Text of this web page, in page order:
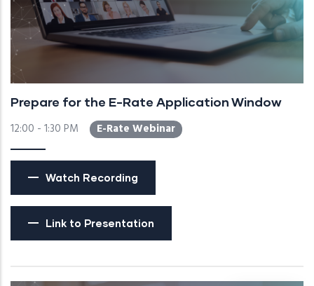
Prepare for the E-Rate Application Window
12:00 - 1:30 PM E-Rate Webinar
Watch Recording
Link to Presentation